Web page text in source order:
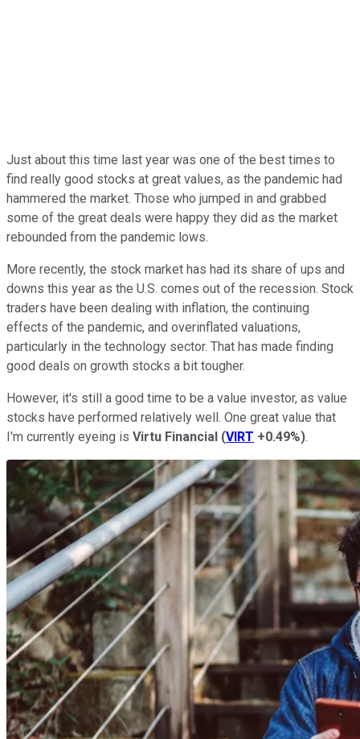
Just about this time last year was one of the best times to
find really good stocks at great values, as the pandemic had
hammered the market. Those who jumped in and grabbed
some of the great deals were happy they did as the market
rebounded from the pandemic lows.
More recently, the stock market has had its share of ups and
downs this year as the U.S. comes out of the recession. Stock
traders have been dealing with inflation, the continuing
effects of the pandemic, and overinflated valuations,
particularly in the technology sector. That has made finding
good deals on growth stocks a bit tougher.
However, it's still a good time to be a value investor, as value
stocks have performed relatively well. One great value that
I'm currently eyeing is Virtu Financial (VIRT +0.49%).